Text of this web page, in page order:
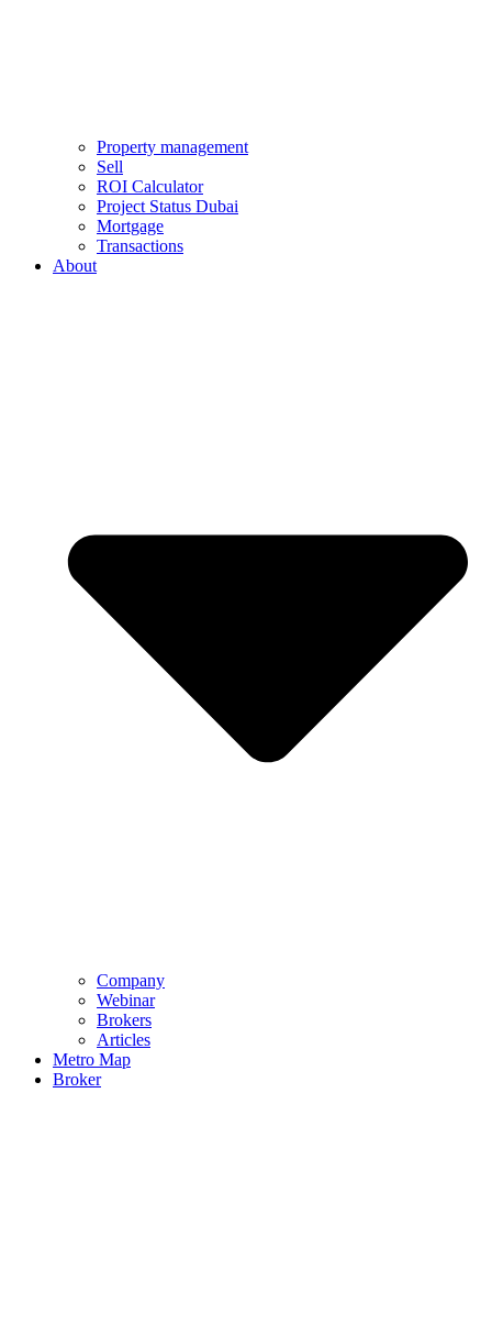
Property management
Sell
ROI Calculator
Project Status Dubai
Mortgage
Transactions
About
Company
Webinar
Brokers
Articles
Metro Map
Broker